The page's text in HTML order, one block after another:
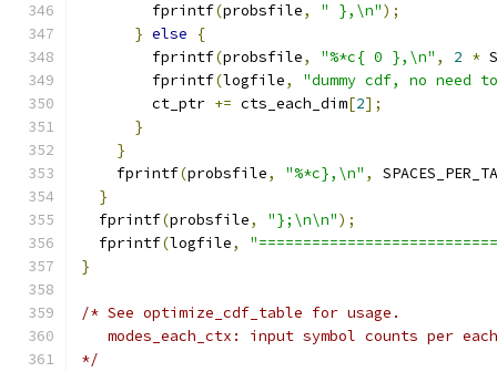
        fprintf
(probsfile, " },\n");
} else
{
        fprintf
(probsfile, "%*c{ 0 },\n" , 2 *
        fprintf
(logfile,
"dummy cdf, no need
        ct_ptr
+= cts_each_dim[2];
}
}
    fprintf
(probsfile, "%*c},\n" ,
}
  fprintf
(probsfile, "};\n\n");
  fprintf
(logfile,
}
/* See optimize_cdf_table for usage.
modes_each_ctx: input symbol counts per
*/